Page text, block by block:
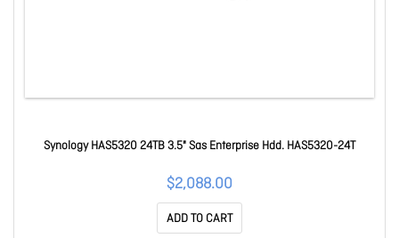
Synology HAS5320 24TB 3.5" Sas Enterprise Hdd. HAS5320-24T
$2,088.00
ADD TO CART